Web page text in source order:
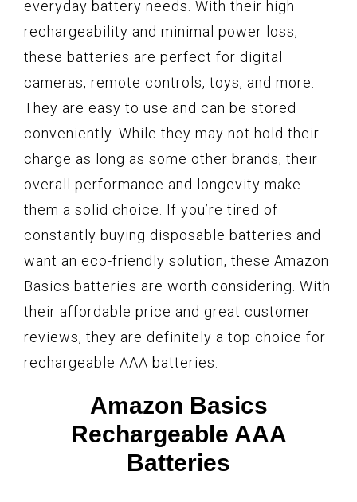
everyday battery needs. With their high
rechargeability and minimal power loss,
these batteries are perfect for digital
cameras, remote controls, toys, and more.
They are easy to use and can be stored
conveniently. While they may not hold their
charge as long as some other brands, their
overall performance and longevity make
them a solid choice. If you’re tired of
constantly buying disposable batteries and
want an eco-friendly solution, these Amazon
Basics batteries are worth considering. With
their affordable price and great customer
reviews, they are definitely a top choice for
rechargeable AAA batteries.
Amazon Basics
Rechargeable AAA
Batteries